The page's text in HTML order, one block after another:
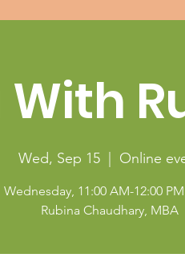
With
Wed, Sep 15 Online
Wednesday, 11:00 AM-12:00 PM
Rubina Chaudhary, MBA